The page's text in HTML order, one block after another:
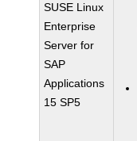
SUSE Linux
Enterprise
Server for
SAP
Applications
15 SP5